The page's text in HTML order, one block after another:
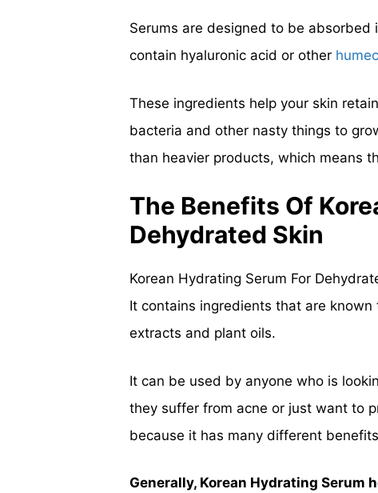
Serums are designed to be
contain hyaluronic acid or other
These ingredients help your skin
bacteria and other nasty things to
than heavier products, which means
The Benefits Of
Dehydrated Skin
Korean Hydrating Serum For
It contains ingredients that are
extracts and plant oils.
It can be used by anyone who is
they suffer from acne or just want to
because it has many different
Generally, Korean Hydrating Serum